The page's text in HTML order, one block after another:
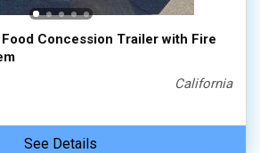
Concession Trailer with Fire
California
See Details